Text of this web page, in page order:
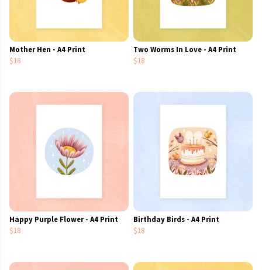
Mother Hen - A4 Print
$18
Two Worms In Love - A4 Print
$18
Happy Purple Flower - A4 Print
$18
Birthday Birds - A4 Print
$18